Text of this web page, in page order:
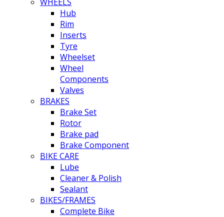
Hub
Rim
Inserts
Tyre
Wheelset
Wheel
Components
Valves
BRAKES
Brake Set
Rotor
Brake pad
Brake Component
BIKE CARE
Lube
Cleaner & Polish
Sealant
BIKES/FRAMES
Complete Bike